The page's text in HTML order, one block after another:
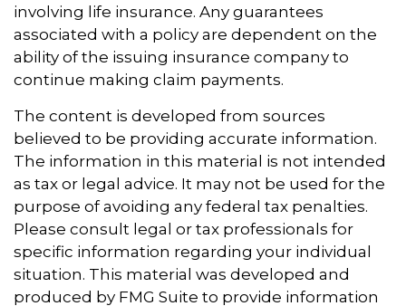
involving life insurance. Any guarantees
associated with a policy are dependent on the
ability of the issuing insurance company to
continue making claim payments.
The content is developed from sources
believed to be providing accurate information.
The information in this material is not intended
as tax or legal advice. It may not be used for the
purpose of avoiding any federal tax penalties.
Please consult legal or tax professionals for
specific information regarding your individual
situation. This material was developed and
produced by FMG Suite to provide information